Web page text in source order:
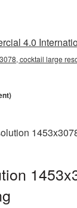
4.0
cocktail large